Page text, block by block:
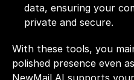
data, ensuring your
private and secure.
With these tools, you
polished presence even
NewMail AI supports